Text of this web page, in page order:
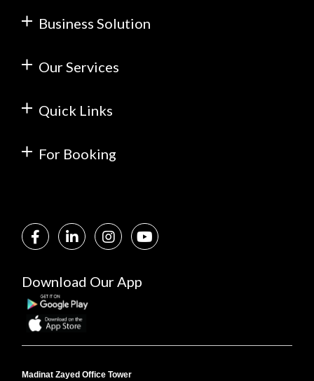
Business Solution
Our Services
Quick Links
For Booking
Download Our App
Madinat Zayed Office Tower